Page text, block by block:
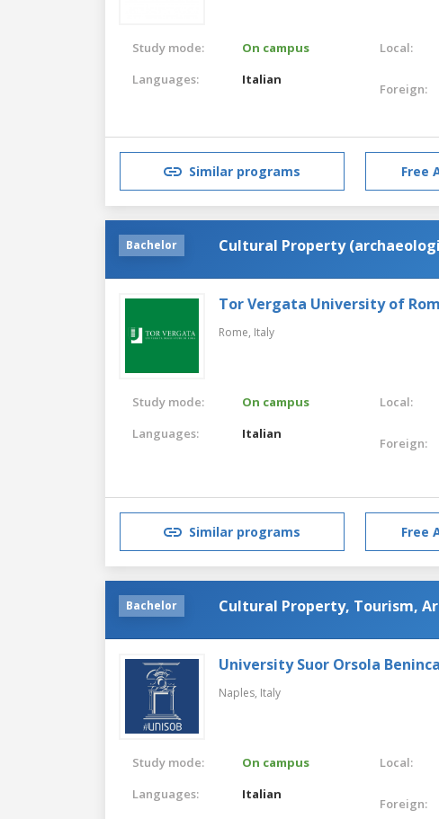
Study mode:
On campus
Languages:
Italian
Local:
Foreign:
Similar programs Free
Bachelor Cultural Property
Tor Vergata University of
Rome, Italy
Study mode:
On campus
Languages:
Italian
Local:
Foreign:
Similar programs Free
Bachelor Cultural Property, Tourism,
University Suor Orsola
Naples, Italy
Study mode:
On campus
Languages:
Italian
Local:
Foreign: